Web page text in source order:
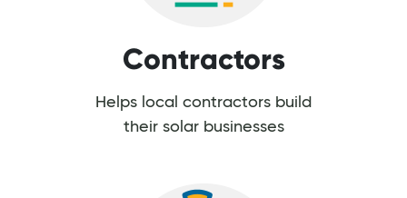
Contractors
Helps local contractors build
their solar businesses